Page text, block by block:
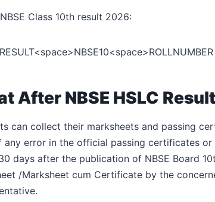
Class 10th result 2026:
After NBSE HSLC
can collect their marksheets and passing
any error in the official passing certificates
days after the publication of NBSE Board
/Marksheet cum Certificate by the